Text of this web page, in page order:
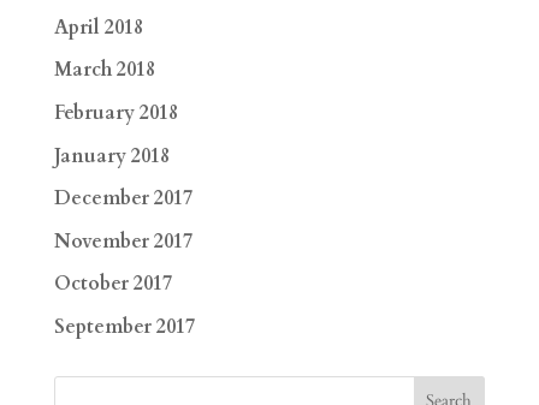
April 2018
March 2018
February 2018
January 2018
December 2017
November 2017
October 2017
September 2017